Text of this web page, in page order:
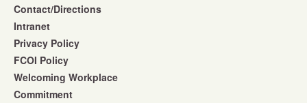
Contact/Directions
Intranet
Privacy Policy
FCOI Policy
Welcoming Workplace
Commitment